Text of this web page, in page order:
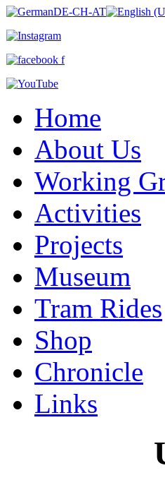
Home
About Us
Working
Activities
Projects
Museum
Tram Rides
Shop
Chronicle
Links